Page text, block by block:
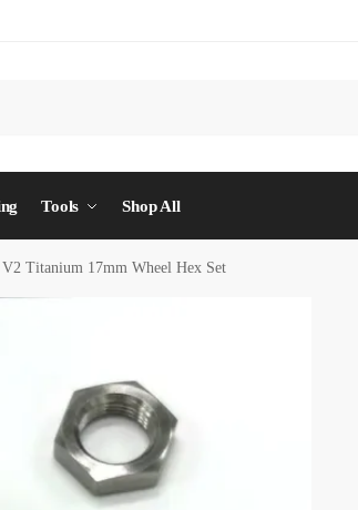
Tools Shop All
Titanium 17mm Wheel Hex Set